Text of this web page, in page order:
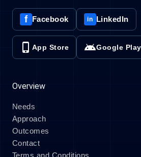
f Facebook in LinkedIn
phone_iphone App Store androidGoogle Play
Overview
Needs
Approach
Outcomes
Contact
Terms and Conditions